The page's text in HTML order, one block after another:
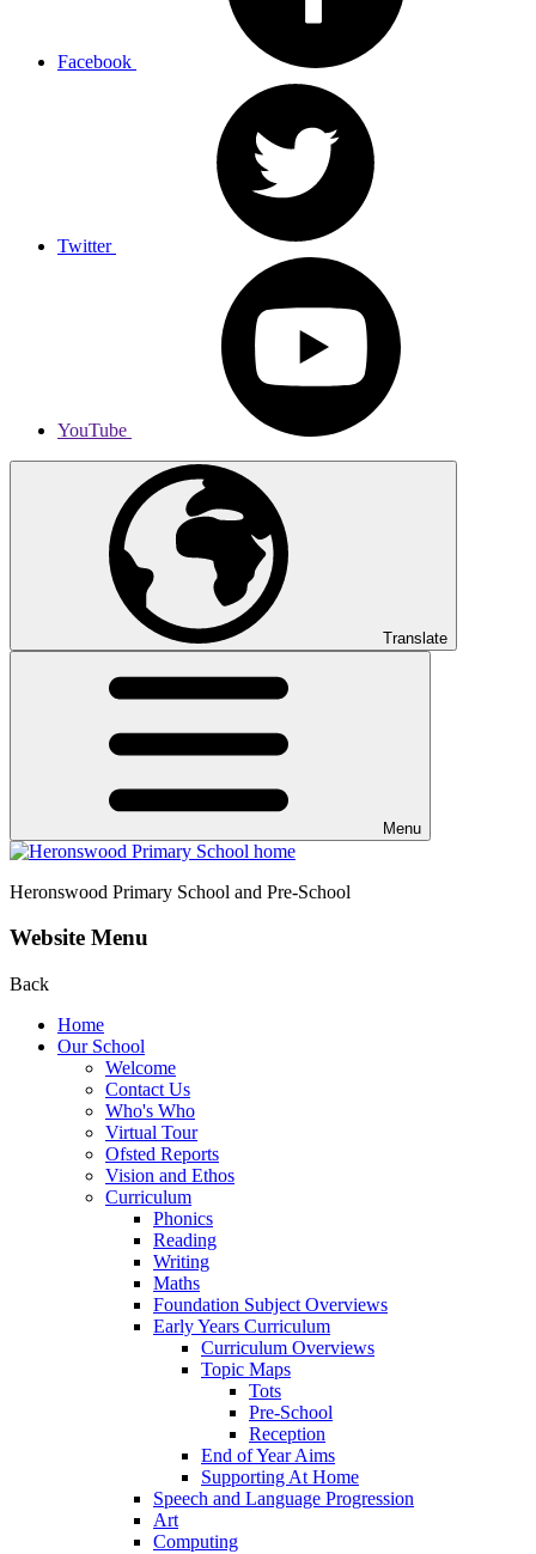
Facebook
Twitter
YouTube
Translate
Menu
Heronswood Primary School and Pre-School
Website Menu
Back
Home
Our School
Welcome
Contact Us
Who's Who
Virtual Tour
Ofsted Reports
Vision and Ethos
Curriculum
Phonics
Reading
Writing
Maths
Foundation Subject Overviews
Early Years Curriculum
Curriculum Overviews
Topic Maps
Tots
Pre-School
Reception
End of Year Aims
Supporting At Home
Speech and Language Progression
Art
Computing